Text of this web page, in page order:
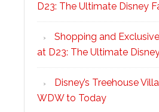
D23: The Ultimate Disney
Shopping and
at D23: The Ultimate
Disney’s Treehouse
WDW to Today